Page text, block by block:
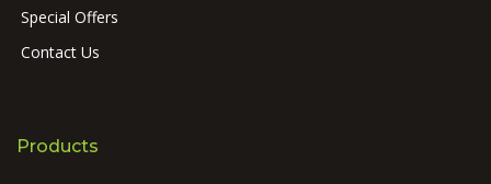
Special Offers
Contact Us
Products